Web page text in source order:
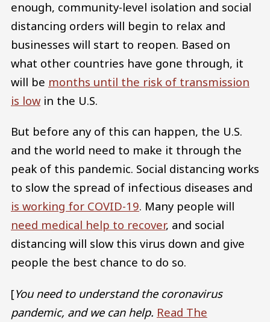
enough, community-level isolation and social
distancing orders will begin to relax and
businesses will start to reopen. Based on
what other countries have gone through, it
will be months until the risk of transmission
is low in the U.S.
But before any of this can happen, the U.S.
and the world need to make it through the
peak of this pandemic. Social distancing works
to slow the spread of infectious diseases and
is working for COVID-19. Many people will
need medical help to recover, and social
distancing will slow this virus down and give
people the best chance to do so.
[You need to understand the coronavirus
pandemic, and we can help. Read The